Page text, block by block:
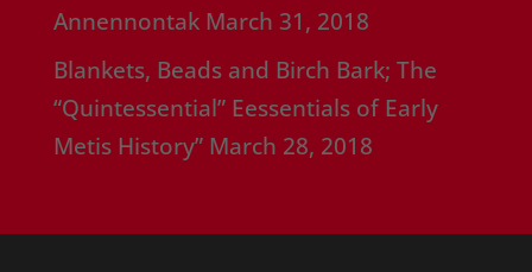
Annennontak March 31, 2018
Blankets, Beads and Birch Bark; The
“Quintessential” Eessentials of Early
Metis History” March 28, 2018